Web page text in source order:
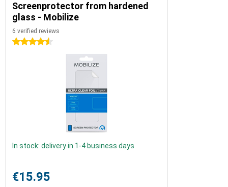
Screenprotector from hardened
glass - Mobilize
6 verified reviews
4.5 stars
In stock: delivery in 1-4 business days
€15.95